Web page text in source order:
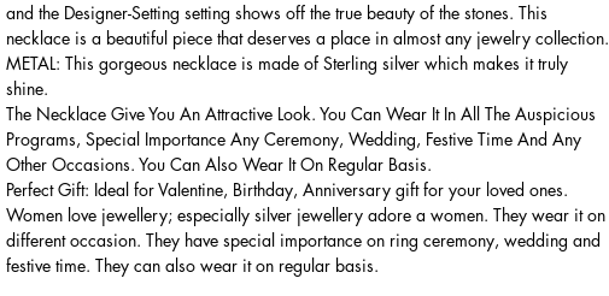
and the Designer-Setting setting shows off the true beauty of the stones. This
necklace is a beautiful piece that deserves a place in almost any jewelry collection.
METAL: This gorgeous necklace is made of Sterling silver which makes it truly
shine.
The Necklace Give You An Attractive Look. You Can Wear It In All The Auspicious
Programs, Special Importance Any Ceremony, Wedding, Festive Time And Any
Other Occasions. You Can Also Wear It On Regular Basis.
Perfect Gift: Ideal for Valentine, Birthday, Anniversary gift for your loved ones.
Women love jewellery; especially silver jewellery adore a women. They wear it on
different occasion. They have special importance on ring ceremony, wedding and
festive time. They can also wear it on regular basis.